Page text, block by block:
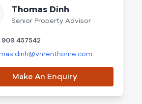
Thomas Dinh
Senior Property Advisor
909 457542
Make An Enquiry